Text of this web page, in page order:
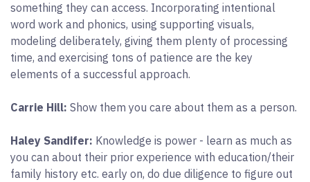
something they can access. Incorporating intentional
word work and phonics, using supporting visuals,
modeling deliberately, giving them plenty of processing
time, and exercising tons of patience are the key
elements of a successful approach.
Carrie Hill: Show them you care about them as a person.
Haley Sandifer: Knowledge is power - learn as much as
you can about their prior experience with education/their
family history etc. early on, do due diligence to figure out